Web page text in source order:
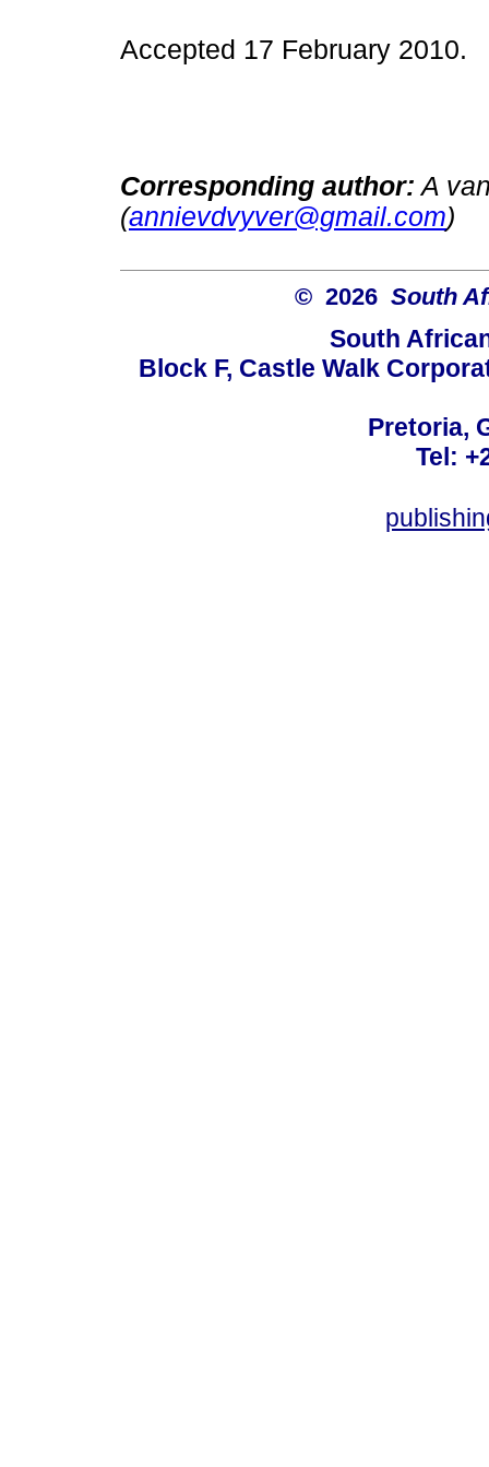
Accepted 17 February 2010.
Corresponding author: A
(annievdvyver@gmail.com)
© 2026 South
South
Block F, Castle Walk
Pretoria,
Tel: